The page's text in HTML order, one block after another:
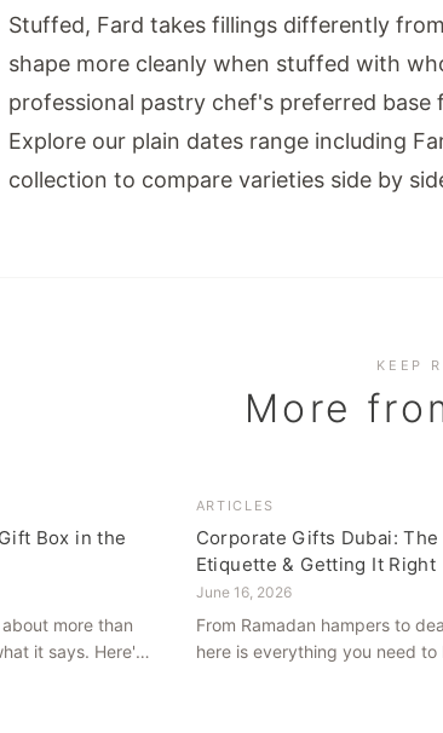
Stuffed, Fard takes fillings differently
shape more cleanly when stuffed with
professional pastry chef's preferred
Explore our plain dates range including
collection to compare varieties side by
KEEP
More
Box in the
more than
it says. Here's
ARTICLES
Corporate Gifts Dubai:
Etiquette & Getting It Right
June 16, 2026
From Ramadan hampers to
here is everything you need